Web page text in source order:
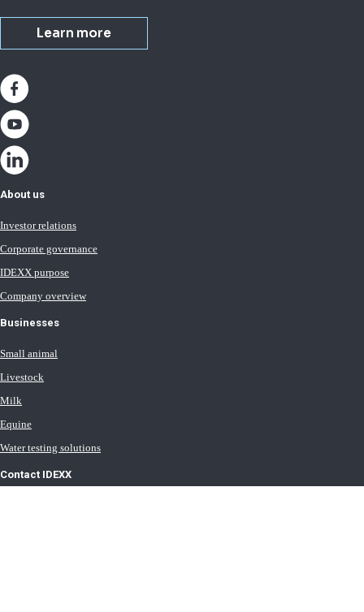
Learn more
About us
Investor relations
Corporate governance
IDEXX purpose
Company overview
Businesses
Small animal
Livestock
Milk
Equine
Water testing solutions
Contact IDEXX